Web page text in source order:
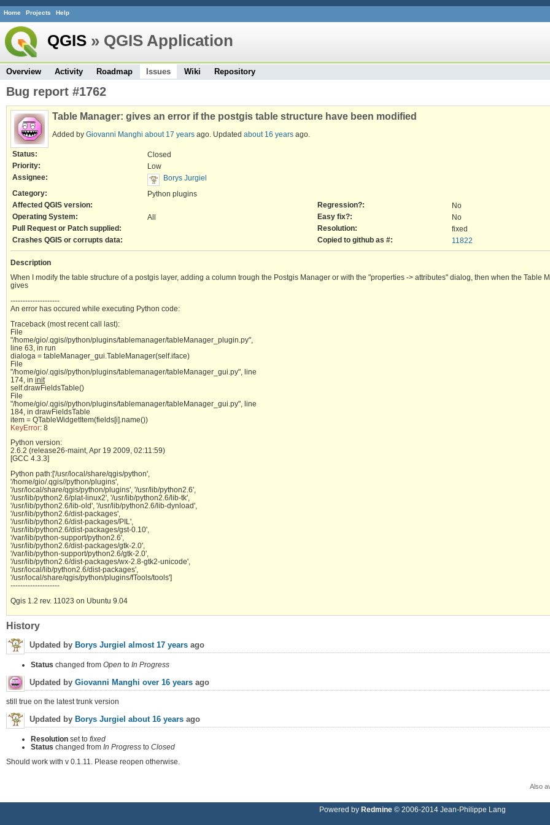
Home Projects Help
QGIS » QGIS Application
Overview Activity Roadmap Issues Wiki Repository
Bug report #1762
Table Manager: gives an error if the postgis table structure have been modified
Added by Giovanni Manghi about 17 years ago. Updated about 16 years ago.
Status:
Closed
Priority:
Low
Assignee:
Borys Jurgiel
Category:
Python plugins
Affected QGIS version:
Regression?:
No
Operating System:
All Easy fix?:
No
Pull Request or Patch supplied:
Resolution:
fixed
Crashes QGIS or corrupts data:
Copied to github as #: 11822
Description
When I modify the table structure of a postgis layer, adding a column trough the Postgis Manager or with the "properties -> attributes" dialog, then when the Table
gives
--------------------
An error has occured while executing Python code:
Traceback (most recent call last):
File
"/home/gio/.qgis//python/plugins/tablemanager/tableManager_plugin.py",
line 63, in run
dialoga = tableManager_gui.TableManager(self.iface)
File
"/home/gio/.qgis//python/plugins/tablemanager/tableManager_gui.py", line
174, in init
self.drawFieldsTable()
File
"/home/gio/.qgis//python/plugins/tablemanager/tableManager_gui.py", line
184, in drawFieldsTable
item = QTableWidgetItem(fields[i].name())
KeyError: 8
Python version:
2.6.2 (release26-maint, Apr 19 2009, 02:11:59)
[GCC 4.3.3]
Python path:['/usr/local/share/qgis/python',
'/home/gio/.qgis//python/plugins',
'/usr/local/share/qgis/python/plugins', '/usr/lib/python2.6',
'/usr/lib/python2.6/plat-linux2', '/usr/lib/python2.6/lib-tk',
'/usr/lib/python2.6/lib-old', '/usr/lib/python2.6/lib-dynload',
'/usr/lib/python2.6/dist-packages',
'/usr/lib/python2.6/dist-packages/PIL',
'/usr/lib/python2.6/dist-packages/gst-0.10',
'/var/lib/python-support/python2.6',
'/usr/lib/python2.6/dist-packages/gtk-2.0',
'/var/lib/python-support/python2.6/gtk-2.0',
'/usr/lib/python2.6/dist-packages/wx-2.8-gtk2-unicode',
'/usr/local/lib/python2.6/dist-packages',
'/usr/local/share/qgis/python/plugins/fTools/tools']
--------------------
Qgis 1.2 rev. 11023 on Ubuntu 9.04
History
Updated by Borys Jurgiel almost 17 years ago
Status changed from Open to In Progress
Updated by Giovanni Manghi over 16 years ago
still true on the latest trunk version
Updated by Borys Jurgiel about 16 years ago
Resolution set to fixed
Status changed from In Progress to Closed
Should work with v 0.1.11. Please reopen otherwise.
Also
Powered by Redmine © 2006-2014 Jean-Philippe Lang